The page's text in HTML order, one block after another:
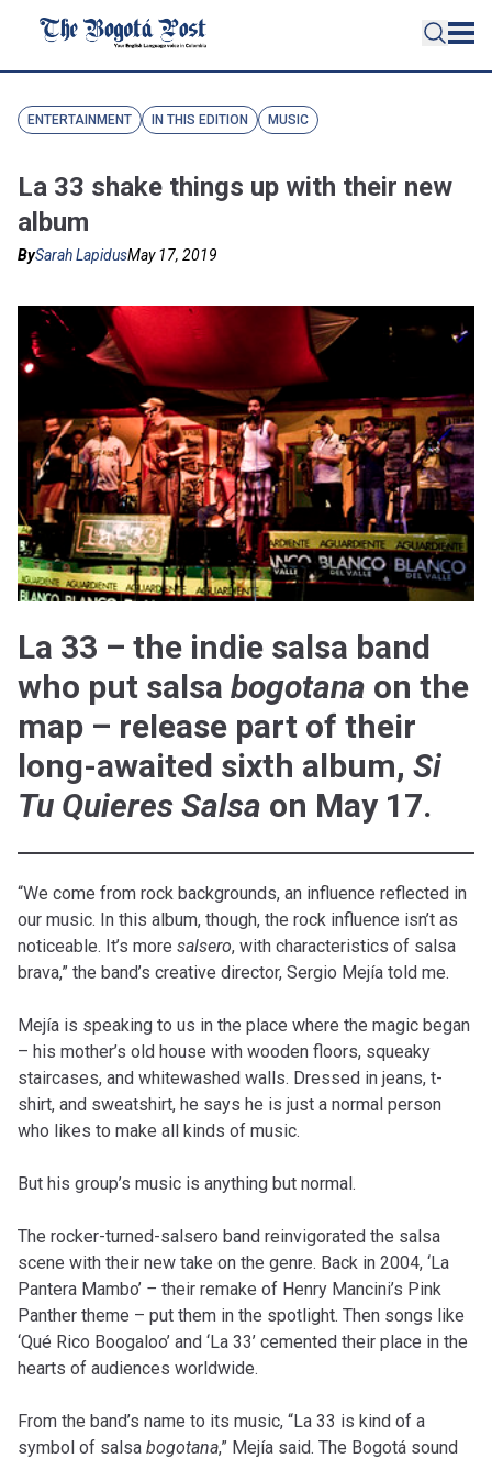
ENTERTAINMENT IN THIS EDITION MUSIC
La 33 shake things up with their new
album
BySarah LapidusMay 17, 2019
La 33 – the indie salsa band
who put salsa bogotana on the
map – release part of their
long-awaited sixth album, Si
Tu Quieres Salsa on May 17.
“We come from rock backgrounds, an influence reflected in
our music. In this album, though, the rock influence isn’t as
noticeable. It’s more salsero, with characteristics of salsa
brava,” the band’s creative director, Sergio Mejía told me.
Mejía is speaking to us in the place where the magic began
– his mother’s old house with wooden floors, squeaky
staircases, and whitewashed walls. Dressed in jeans, t-
shirt, and sweatshirt, he says he is just a normal person
who likes to make all kinds of music.
But his group’s music is anything but normal.
The rocker-turned-salsero band reinvigorated the salsa
scene with their new take on the genre. Back in 2004, ‘La
Pantera Mambo’ – their remake of Henry Mancini’s Pink
Panther theme – put them in the spotlight. Then songs like
‘Qué Rico Boogaloo’ and ‘La 33’ cemented their place in the
hearts of audiences worldwide.
From the band’s name to its music, “La 33 is kind of a
symbol of salsa bogotana,” Mejía said. The Bogotá sound